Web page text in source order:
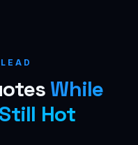
While
Hot